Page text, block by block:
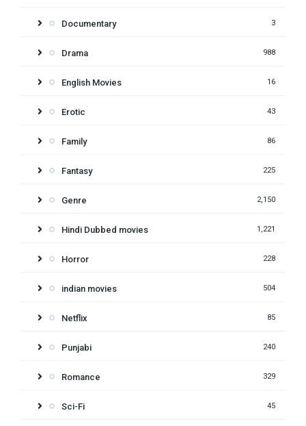
Documentary 3
Drama 988
English Movies 16
Erotic 43
Family 86
Fantasy 225
Genre 2,150
Hindi Dubbed movies 1,221
Horror 228
indian movies 504
Netflix 85
Punjabi 240
Romance 329
Sci-Fi 45